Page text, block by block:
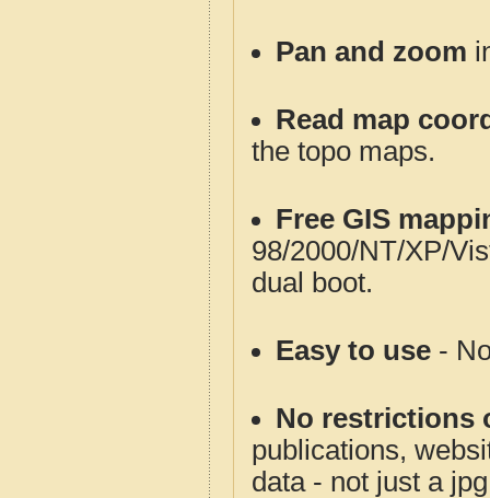
Pan and zoom
Read map
the topo maps.
Free GIS
98/2000/NT/XP/
dual boot.
Easy to use -
No restrictions
publications,
data - not just a